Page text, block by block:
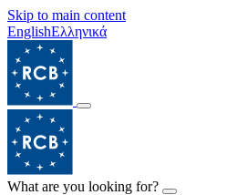
Skip to main content
EnglishΕλληνικά
What are you looking for?